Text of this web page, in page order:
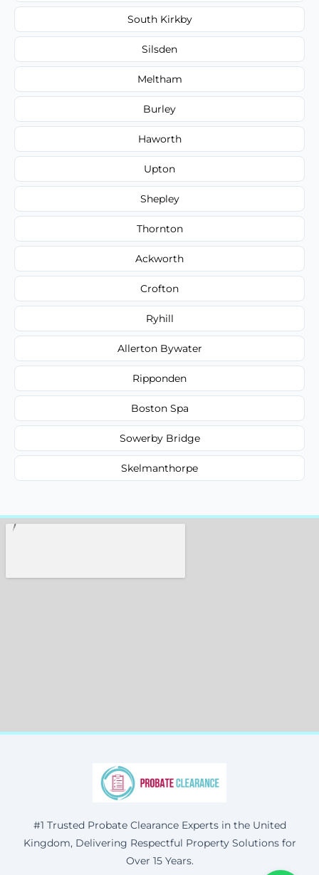
South Kirkby
Silsden
Meltham
Burley
Haworth
Upton
Shepley
Thornton
Ackworth
Crofton
Ryhill
Allerton Bywater
Ripponden
Boston Spa
Sowerby Bridge
Skelmanthorpe
#1 Trusted Probate Clearance Experts in the United
Kingdom, Delivering Respectful Property Solutions for
Over 15 Years.